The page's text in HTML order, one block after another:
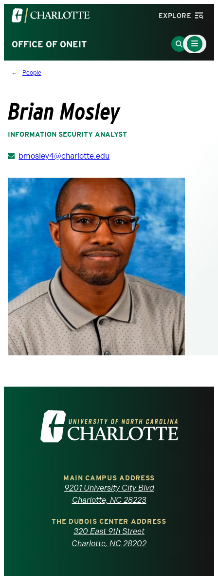
Visit
the
of
North
Carolina
homepage
EXPLORE
OFFICE OF ONEIT
Go
to
Main
Menu
Toggle
People
Brian Mosley
INFORMATION SECURITY ANALYST
bmosley4@charlotte.edu
Visit
the
North
Carolina
MAIN CAMPUS ADDRESS
9201 University City Blvd
Charlotte, NC 28223
THE DUBOIS CENTER ADDRESS
320 East 9th Street
Charlotte, NC 28202